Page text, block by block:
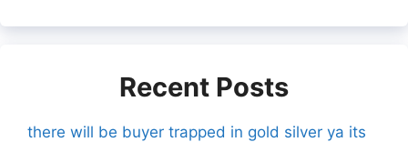
Recent Posts
there will be buyer trapped in gold silver ya its